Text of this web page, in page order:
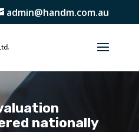
admin@handm.com.au
nationally